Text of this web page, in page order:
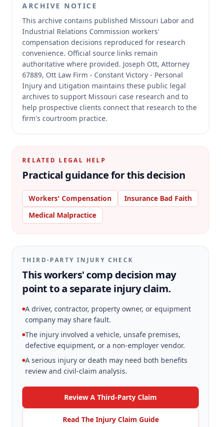
ARCHIVE NOTICE
This archive contains published Missouri Labor and
Industrial Relations Commission workers'
compensation decisions reproduced for research
convenience. Official source links remain
authoritative where provided. Joseph Ott, Attorney
67889, Ott Law Firm - Constant Victory - Personal
Injury and Litigation maintains these public legal
archives to support Missouri case research and to
help prospective clients connect that research to the
firm's courtroom practice.
RELATED LEGAL HELP
Practical guidance for this decision
Workers' Compensation
Insurance Bad Faith
Medical Malpractice
THIRD-PARTY INJURY CHECK
This workers' comp decision may
point to a separate injury claim.
A driver, contractor, property owner, or equipment
company may share fault.
The injury involved a vehicle, unsafe premises,
defective equipment, or a non-employer vendor.
A serious injury or death may need both benefits
review and civil-claim analysis.
Review A Third-Party Claim
Read The Injury Claim Guide